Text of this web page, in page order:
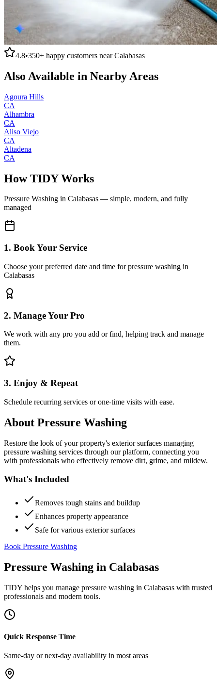
4.8•350+ happy customers nearCalabasas
Also Available in Nearby Areas
Agoura Hills
CA
Alhambra
CA
Aliso Viejo
CA
Altadena
CA
How TIDY Works
Pressure Washing in Calabasas — simple, modern, and fully
managed
1. Book Your Service
Choose your preferred date and time for pressure washing in
Calabasas
2. Manage Your Pro
We work with any pro you add or find, helping track and manage
them.
3. Enjoy & Repeat
Schedule recurring services or one-time visits with ease.
About Pressure Washing
Restore the look of your property's exterior surfaces managing
pressure washing services through our platform, connecting you
with professionals who effectively remove dirt, grime, and mildew.
What's Included
Removes tough stains and buildup
Enhances property appearance
Safe for various exterior surfaces
Book Pressure Washing
Pressure Washing in Calabasas
TIDY helps you manage pressure washing in Calabasas with trusted
professionals and modern tools.
Quick Response Time
Same-day or next-day availability in most areas